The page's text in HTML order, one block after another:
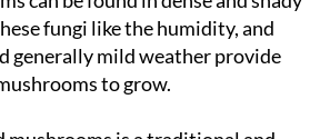
generally mild weather provide
to grow.
is a traditional and